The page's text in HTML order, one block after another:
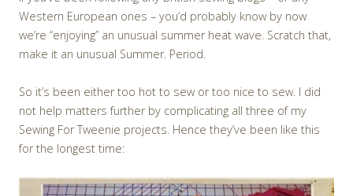
Western European ones – you’d probably know by now
we’re “enjoying” an unusual summer heat wave. Scratch that,
make it an unusual Summer. Period.
So it’s been either too hot to sew or too nice to sew. I did
not help matters further by complicating all three of my
Sewing For Tweenie projects. Hence they’ve been like this
for the longest time: